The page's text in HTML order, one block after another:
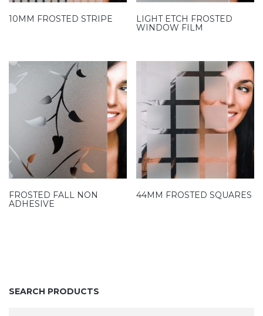
10MM FROSTED STRIPE
LIGHT ETCH FROSTED
WINDOW FILM
FROSTED FALL NON
ADHESIVE
44MM FROSTED SQUARES
SEARCH PRODUCTS